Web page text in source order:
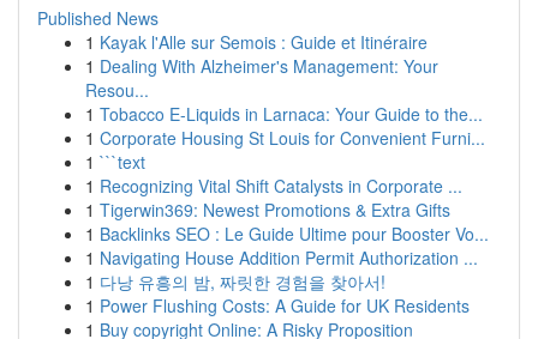
Published News
1 Kayak l'Alle sur Semois : Guide et Itinéraire
1 Dealing With Alzheimer's Management: Your
Resou...
1 Tobacco E-Liquids in Larnaca: Your Guide to the...
1 Corporate Housing St Louis for Convenient Furni...
1 ```text
1 Recognizing Vital Shift Catalysts in Corporate ...
1 Tigerwin369: Newest Promotions & Extra Gifts
1 Backlinks SEO : Le Guide Ultime pour Booster Vo...
1 Navigating House Addition Permit Authorization ...
1 다낭 유흥의 밤, 짜릿한 경험을 찾아서!
1 Power Flushing Costs: A Guide for UK Residents
1 Buy copyright Online: A Risky Proposition